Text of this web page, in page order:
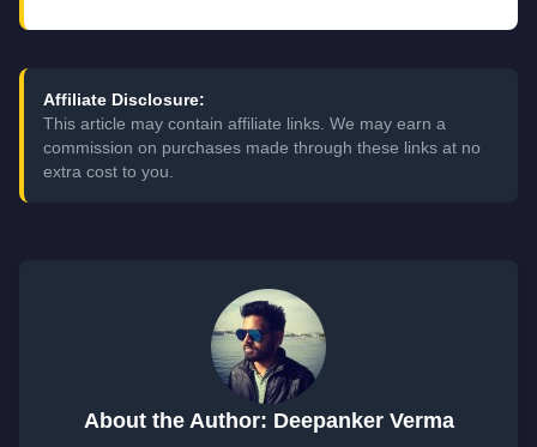
Affiliate Disclosure:
This article may contain affiliate links. We may earn a
commission on purchases made through these links at no
extra cost to you.
About the Author: Deepanker Verma